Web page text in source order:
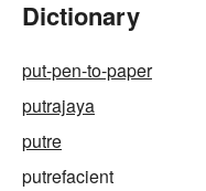
Dictionary
put-pen-to-paper
putrajaya
putre
putrefacient